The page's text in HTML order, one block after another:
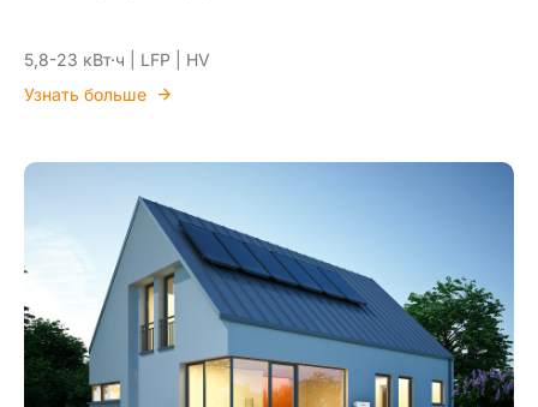
5,8-23 кВт·ч | LFP | HV
Узнать больше